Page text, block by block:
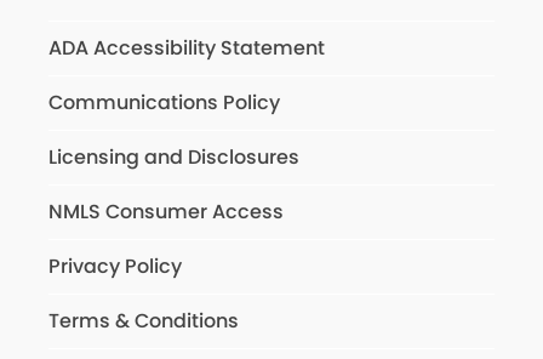
ADA Accessibility Statement
Communications Policy
Licensing and Disclosures
NMLS Consumer Access
Privacy Policy
Terms & Conditions